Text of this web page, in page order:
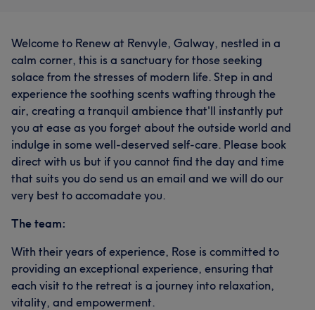
Welcome to Renew at Renvyle, Galway, nestled in a
calm corner, this is a sanctuary for those seeking
solace from the stresses of modern life. Step in and
experience the soothing scents wafting through the
air, creating a tranquil ambience that'll instantly put
you at ease as you forget about the outside world and
indulge in some well-deserved self-care. Please book
direct with us but if you cannot find the day and time
that suits you do send us an email and we will do our
very best to accomadate you.
The team:
With their years of experience, Rose is committed to
providing an exceptional experience, ensuring that
each visit to the retreat is a journey into relaxation,
vitality, and empowerment.